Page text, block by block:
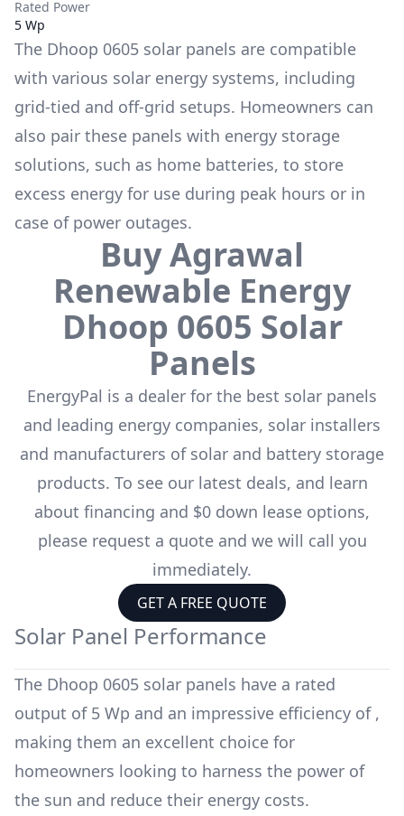
Rated Power
5 Wp
The Dhoop 0605 solar panels are compatible
with various solar energy systems, including
grid-tied and off-grid setups. Homeowners can
also pair these panels with energy storage
solutions, such as home batteries, to store
excess energy for use during peak hours or in
case of power outages.
BuyAgrawal
Renewable Energy
Dhoop 0605 Solar
Panels
EnergyPal is a dealer for the best solar panels
and leading energy companies, solar installers
and manufacturers of solar and battery storage
products. To see our latest deals, and learn
about financing and $0 down lease options,
please request a quote and we will call you
immediately.
GET A FREE QUOTE
Solar Panel Performance
The Dhoop 0605 solar panels have a rated
output of 5 Wp and an impressive efficiency of ,
making them an excellent choice for
homeowners looking to harness the power of
the sun and reduce their energy costs.